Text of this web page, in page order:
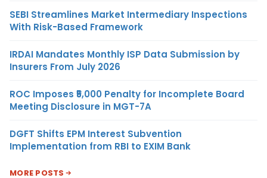
SEBI Streamlines Market Intermediary Inspections
With Risk-Based Framework
IRDAI Mandates Monthly ISP Data Submission by
Insurers From July 2026
ROC Imposes ₹5,000 Penalty for Incomplete Board
Meeting Disclosure in MGT-7A
DGFT Shifts EPM Interest Subvention
Implementation from RBI to EXIM Bank
MORE POSTS